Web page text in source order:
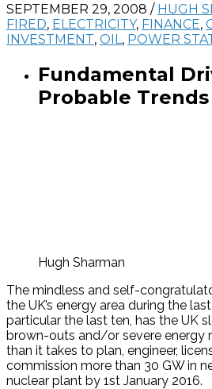
SEPTEMBER 29, 2008 / HUGH
FIRED, ELECTRICITY, FINANCE,
INVESTMENT, OIL, POWER
Fundamental
Probable
Hugh Sharman
The mindless and self-
the UK’s energy area during the
particular the last ten, has the UK
brown-outs and/or severe energy
than it takes to plan, engineer,
commission more than 30 GW in
nuclear plant by 1st January 2016.